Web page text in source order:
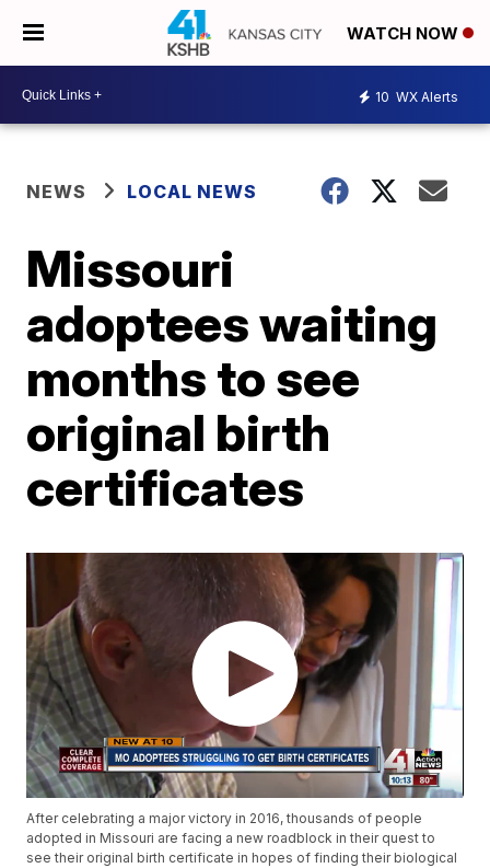
WATCH NOW
10 WX Alerts
NEWS LOCAL NEWS
Missouri
adoptees waiting
months to see
original birth
certificates
After celebrating a major victory in 2016, thousands of people
adopted in Missouri are facing a new roadblock in their quest to
see their original birth certificate in hopes of finding their biological